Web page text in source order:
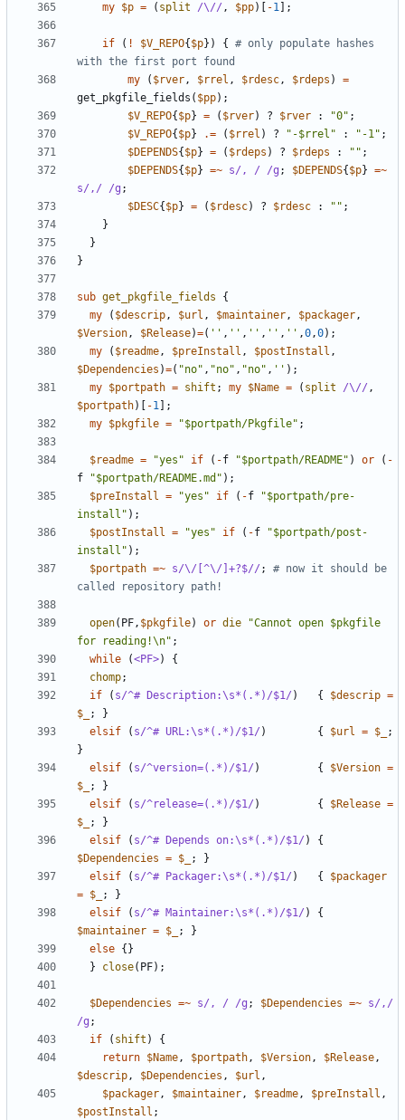
my $p = ( split /\// , $pp)[ -1 ];
if ( ! $V_REPO{ $p}) {
# only populate hashes
with the first port found
my
( $rver, $rrel , $rdesc, $rdeps )
=
get_pkgfile_fields ( $pp);
$V_REPO{ $p} = ( $rver) ? $rver : "0" ;
$V_REPO{ $p} .= ( $rrel ) ? "-$rrel" : "-1" ;
$DEPENDS{ $p} = ( $rdeps ) ? $rdeps : "" ;
$DEPENDS{ $p} =~ s/, / /g ; $DEPENDS{ $p} =~
s/,/ /g ;
$DESC{ $p} = ( $rdesc) ? $rdesc : "" ;
}
}
}
sub get_pkgfile_fields
{
my
( $descrip, $url , $maintainer, $packager,
$Version, $Release)=( '' , '' , '' , '' , '' ,0,0);
my
( $readme, $preInstall , $postInstall ,
$Dependencies )=( "no" , "no" , "no" , '' );
my $portpath = shift ; my $Name = ( split /\// ,
$portpath)[ -1 ];
my $pkgfile = "$portpath/Pkgfile" ;
$readme = "yes" if ( -f "$portpath/README" ) or ( -
f
"$portpath/README.md" );
$preInstall = "yes" if ( -f
"$portpath/pre-
install" );
$postInstall = "yes" if ( -f
"$portpath/post-
install" );
$portpath =~ s/\/[^\/]+?$// ;
# now it should be
called repository path!
open( PF, $pkgfile) or die
"Cannot open $pkgfile
for reading!\n" ;
while
(<PF>)
{
chomp;
if
( s/^# Description:\s*(.*)/$1/ ) { $descrip =
$_
;
}
elsif
( s/^# URL:\s*(.*)/$1/ ) { $url = $_
;
}
elsif
( s/^version=(.*)/$1/ ) { $Version =
$_
;
}
elsif
( s/^release=(.*)/$1/ ) { $Release =
$_
;
}
elsif
( s/^# Depends on:\s*(.*)/$1/ )
{
$Dependencies = $_ ;
}
elsif
( s/^# Packager:\s*(.*)/$1/ ) {
$packager
= $_ ;
}
elsif
( s/^# Maintainer:\s*(.*)/$1/ )
{
$maintainer = $_ ;
}
else {}
}
close( PF);
$Dependencies =~ s/, / /g ; $Dependencies =~ s/,/
/g ;
if
( shift )
{
return $Name, $portpath, $Version, $Release,
$descrip, $Dependencies , $url ,
$packager, $maintainer, $readme, $preInstall ,
$postInstall ;